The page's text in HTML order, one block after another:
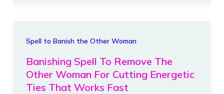
Spell to Banish the Other Woman
Banishing Spell To Remove The
Other Woman For Cutting Energetic
Ties That Works Fast
Banishing
To
Remove